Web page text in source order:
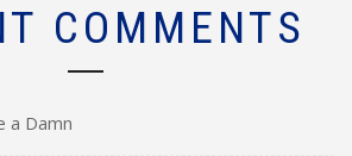
COMMENTS
a Damn